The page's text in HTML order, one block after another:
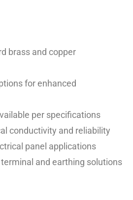
brass and copper
for enhanced
per specifications
conductivity and reliability
panel applications
and earthing solutions